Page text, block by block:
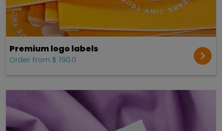
Premium logo labels
Order from $ 190.0